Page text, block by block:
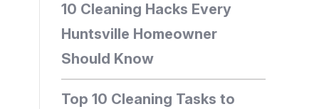
10 Cleaning Hacks Every
Huntsville Homeowner
Should Know
Top 10 Cleaning Tasks to